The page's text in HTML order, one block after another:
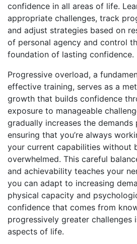
confidence in all areas of life.
appropriate challenges, track
and adjust strategies based on
of personal agency and control
foundation of lasting confidence.
Progressive overload, a
effective training, serves as a
growth that builds confidence
exposure to manageable
gradually increases the
ensuring that you’re always
your current capabilities without
overwhelmed. This careful
and achievability teaches your
you can adapt to increasing
physical capacity and
confidence that comes from
progressively greater challenges
aspects of life.